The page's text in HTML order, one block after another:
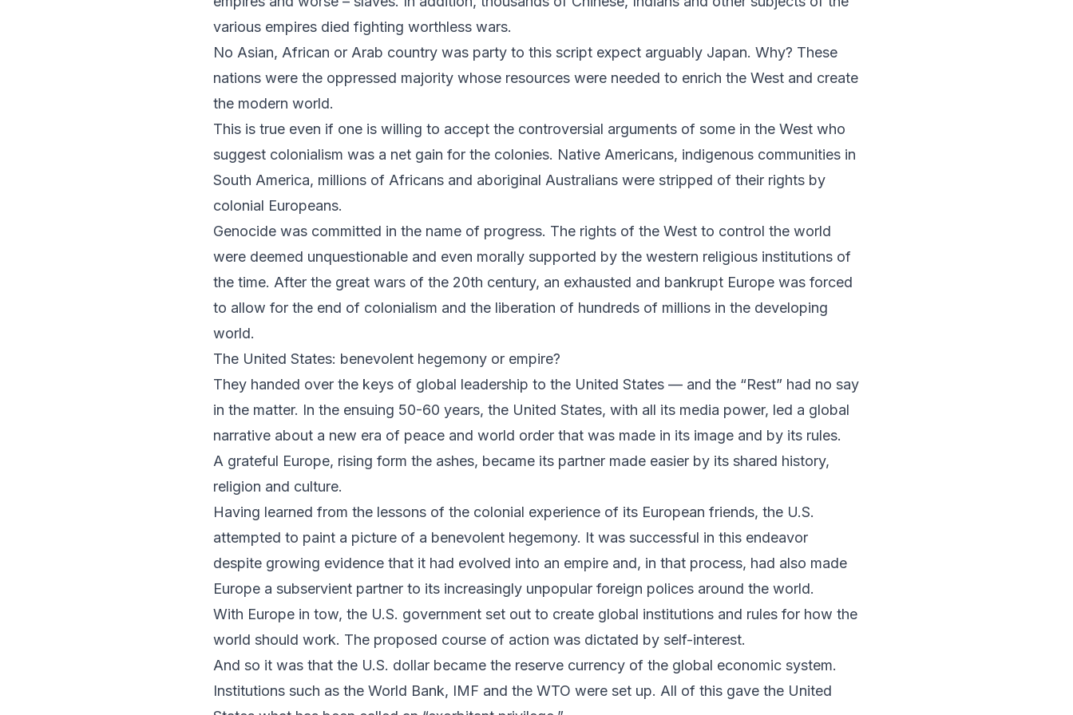
various empires died fighting worthless wars.
No Asian, African or Arab country was party to this script expect arguably Japan. Why? These
nations were the oppressed majority whose resources were needed to enrich the West and create
the modern world.
This is true even if one is willing to accept the controversial arguments of some in the West who
suggest colonialism was a net gain for the colonies. Native Americans, indigenous communities in
South America, millions of Africans and aboriginal Australians were stripped of their rights by
colonial Europeans.
Genocide was committed in the name of progress. The rights of the West to control the world
were deemed unquestionable and even morally supported by the western religious institutions of
the time. After the great wars of the 20th century, an exhausted and bankrupt Europe was forced
to allow for the end of colonialism and the liberation of hundreds of millions in the developing
world.
The United States: benevolent hegemony or empire?
They handed over the keys of global leadership to the United States — and the “Rest” had no say
in the matter. In the ensuing 50-60 years, the United States, with all its media power, led a global
narrative about a new era of peace and world order that was made in its image and by its rules.
A grateful Europe, rising form the ashes, became its partner made easier by its shared history,
religion and culture.
Having learned from the lessons of the colonial experience of its European friends, the U.S.
attempted to paint a picture of a benevolent hegemony. It was successful in this endeavor
despite growing evidence that it had evolved into an empire and, in that process, had also made
Europe a subservient partner to its increasingly unpopular foreign polices around the world.
With Europe in tow, the U.S. government set out to create global institutions and rules for how the
world should work. The proposed course of action was dictated by self-interest.
And so it was that the U.S. dollar became the reserve currency of the global economic system.
Institutions such as the World Bank, IMF and the WTO were set up. All of this gave the United